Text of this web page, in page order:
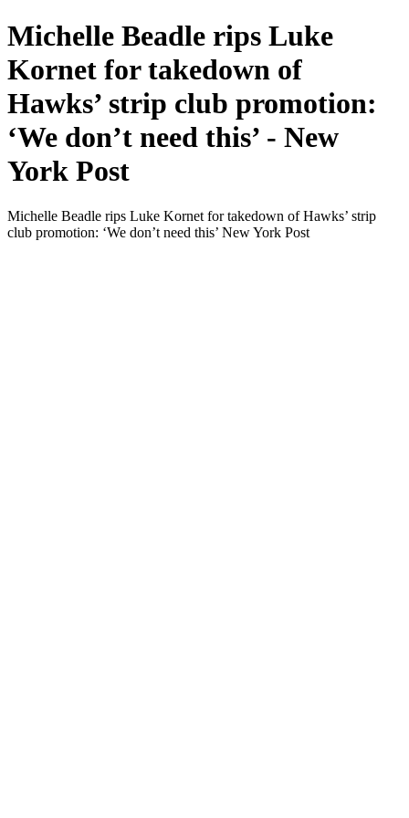
Michelle Beadle rips Luke
Kornet for takedown of
Hawks’ strip club promotion:
‘We don’t need this’ - New
York Post
Michelle Beadle rips Luke Kornet for takedown of Hawks’ strip
club promotion: ‘We don’t need this’ New York Post